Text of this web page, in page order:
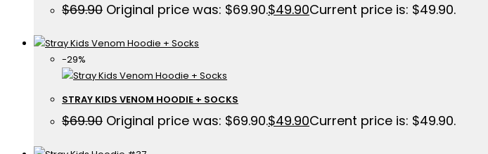
$69.90 Original price was: $69.90.$49.90Current price is: $49.90.
-29%
STRAY KIDS VENOM HOODIE + SOCKS
$69.90 Original price was: $69.90.$49.90Current price is: $49.90.